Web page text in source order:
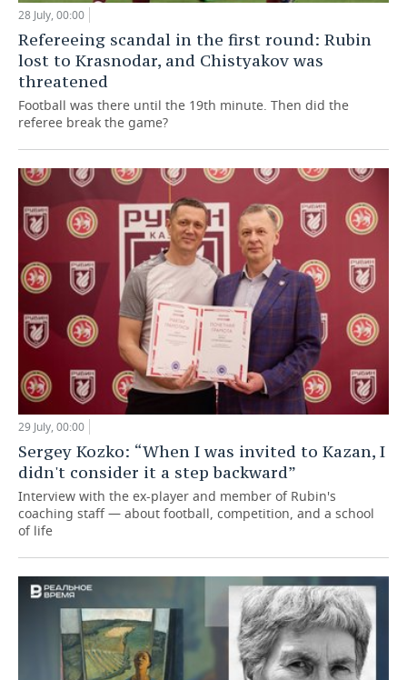
28 July, 00:00
Refereeing scandal in the first round: Rubin
lost to Krasnodar, and Chistyakov was
threatened
Football was there until the 19th minute. Then did the
referee break the game?
29 July, 00:00
Sergey Kozko: “When I was invited to Kazan, I
didn't consider it a step backward”
Interview with the ex-player and member of Rubin's
coaching staff — about football, competition, and a school
of life